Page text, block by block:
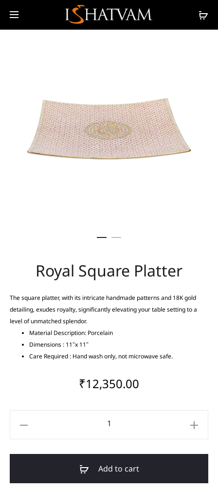
Royal Square Platter
The square platter, with its intricate handmade patterns and 18K gold
detailing, exudes royalty, significantly elevating your table setting to a
level of unmatched splendor.
Material Description: Porcelain
Dimensions : 11″x 11″
Care Required : Hand wash only, not microwave safe.
₹12,350.00
Add to cart